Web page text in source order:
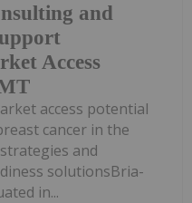
and
Access
access potential
cancer in the
and
solutionsBria-
in...